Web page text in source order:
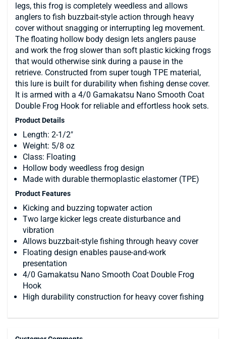
legs, this frog is completely weedless and allows
anglers to fish buzzbait-style action through heavy
cover without snagging or interrupting leg movement.
The floating hollow body design lets anglers pause
and work the frog slower than soft plastic kicking frogs
that would otherwise sink during a pause in the
retrieve. Constructed from super tough TPE material,
this lure is built for durability when fishing dense cover.
It is armed with a 4/0 Gamakatsu Nano Smooth Coat
Double Frog Hook for reliable and effortless hook sets.
Product Details
Length: 2-1/2"
Weight: 5/8 oz
Class: Floating
Hollow body weedless frog design
Made with durable thermoplastic elastomer (TPE)
Product Features
Kicking and buzzing topwater action
Two large kicker legs create disturbance and
vibration
Allows buzzbait-style fishing through heavy cover
Floating design enables pause-and-work
presentation
4/0 Gamakatsu Nano Smooth Coat Double Frog
Hook
High durability construction for heavy cover fishing